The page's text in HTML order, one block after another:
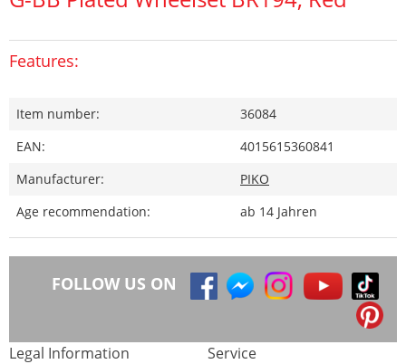
Features:
Item number:
36084
EAN:
4015615360841
Manufacturer:
PIKO
Age recommendation:
ab 14 Jahren
FOLLOW US ON
Legal Information Service